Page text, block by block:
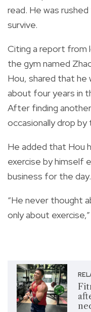
read. He was
survive.
Citing a report from
the gym named
Hou, shared that he
about four years in
After finding
occasionally drop
He added that Hou
exercise by himself
business for the day.
“He never thought
only about